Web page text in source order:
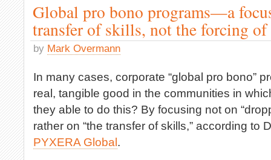
Global pro bono programs—a
transfer of skills, not the forcing
by Mark Overmann
In many cases, corporate “global pro bono”
real, tangible good in the communities in
they able to do this? By focusing not on
rather on “the transfer of skills,” according to
PYXERA Global .